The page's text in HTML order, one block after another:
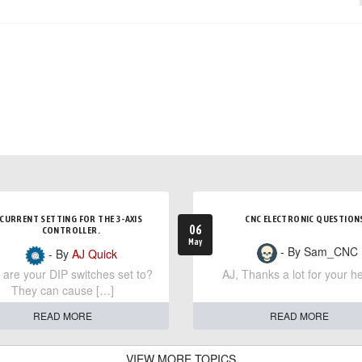
CURRENT SETTING FOR THE 3-AXIS
CONTROLLER.
- By AJ Quick
are your DIP switches set to?
They can cause […]
READ MORE
06
May
CNC ELECTRONIC
- By Sam_CNC
AJ, Thanks a lot for your
READ MORE
VIEW MORE TOPICS